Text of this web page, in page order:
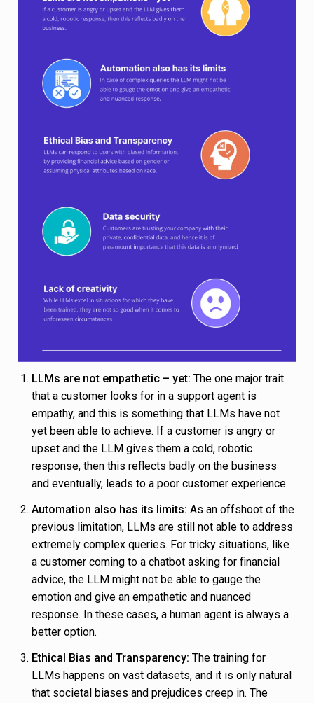
LLMs are not empathetic – yet: The one major trait
that a customer looks for in a support agent is
empathy, and this is something that LLMs have not
yet been able to achieve. If a customer is angry or
upset and the LLM gives them a cold, robotic
response, then this reflects badly on the business
and eventually, leads to a poor customer experience.
Automation also has its limits: As an offshoot of the
previous limitation, LLMs are still not able to address
extremely complex queries. For tricky situations, like
a customer coming to a chatbot asking for financial
advice, the LLM might not be able to gauge the
emotion and give an empathetic and nuanced
response. In these cases, a human agent is always a
better option.
Ethical Bias and Transparency: The training for
LLMs happens on vast datasets, and it is only natural
that societal biases and prejudices creep in. The